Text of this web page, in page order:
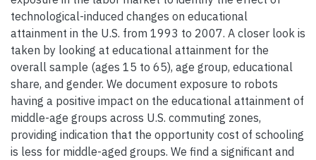
technological-induced changes on educational
attainment in the U.S. from 1993 to 2007. A closer look is
taken by looking at educational attainment for the
overall sample (ages 15 to 65), age group, educational
share, and gender. We document exposure to robots
having a positive impact on the educational attainment of
middle-age groups across U.S. commuting zones,
providing indication that the opportunity cost of schooling
is less for middle-aged groups. We find a significant and